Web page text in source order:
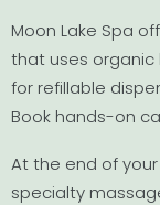
Moon Lake Spa
that uses organic
for refillable
Book hands-on
At the end of
specialty